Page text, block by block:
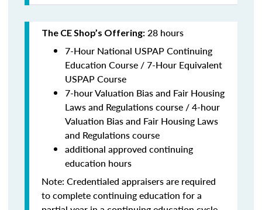
The CE Shop’s Offering: 28 hours
7-Hour National USPAP Continuing
Education Course / 7-Hour Equivalent
USPAP Course
7-hour Valuation Bias and Fair Housing
Laws and Regulations course / 4-hour
Valuation Bias and Fair Housing Laws
and Regulations course
additional approved continuing
education hours
Note: Credentialed appraisers are required
to complete continuing education for a